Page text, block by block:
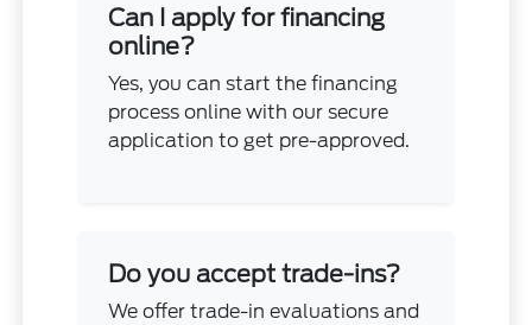
Can I apply for financing
online?
Yes, you can start the financing
process online with our secure
application to get pre-approved.
Do you accept trade-ins?
We offer trade-in evaluations and